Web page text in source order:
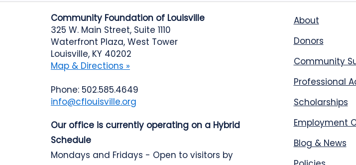
Community Foundation of Louisville
325 W. Main Street, Suite 1110
Waterfront Plaza, West Tower
Louisville, KY 40202
Map & Directions »
Phone: 502.585.4649
info@cflouisville.org
Our office is currently operating on a Hybrid
Schedule
Mondays and Fridays - Open to visitors by
About
Donors
Community
Professional
Scholarships
Employment
Blog & News